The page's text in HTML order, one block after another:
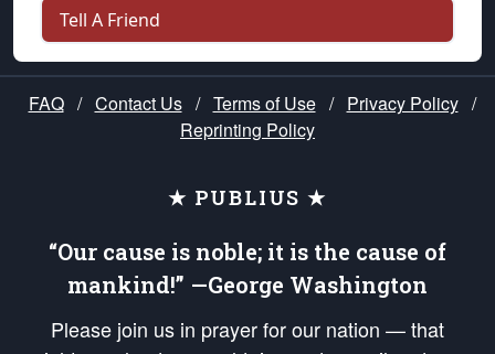
Tell A Friend
FAQ / Contact Us / Terms of Use / Privacy Policy /
Reprinting Policy
★ PUBLIUS ★
“Our cause is noble; it is the cause of
mankind!” —George Washington
Please join us in prayer for our nation — that